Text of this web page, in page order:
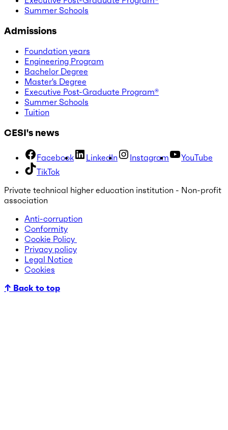
Summer Schools
Admissions
Foundation years
Engineering Program
Bachelor Degree
Master's Degree
Executive Post-Graduate Program®
Summer Schools
Tuition
CESI's news
Facebook LinkedIn Instagram
YouTube
TikTok
Private technical higher education institution - Non-profit
association
Anti-corruption
Conformity
Cookie Policy
Privacy policy
Legal Notice
Cookies
↑ Back to top